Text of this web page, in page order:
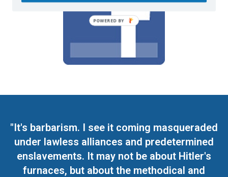
"It's barbarism. I see it coming masqueraded
under lawless alliances and predetermined
enslavements. It may not be about Hitler's
furnaces, but about the methodical and
POWERED BY